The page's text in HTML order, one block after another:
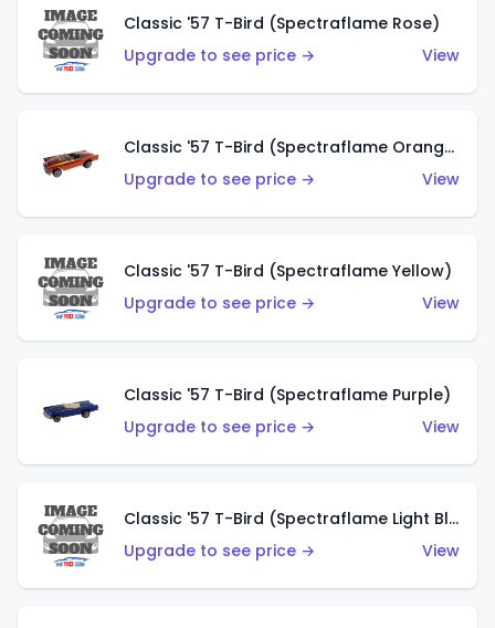
Classic '57 T-Bird (Spectraflame Rose)
Upgrade to see price →
View
Classic '57 T-Bird (Spectraflame Orange)
Upgrade to see price →
View
Classic '57 T-Bird (Spectraflame Yellow)
Upgrade to see price →
View
Classic '57 T-Bird (Spectraflame Purple)
Upgrade to see price →
View
Classic '57 T-Bird (Spectraflame Light Blue)
Upgrade to see price →
View